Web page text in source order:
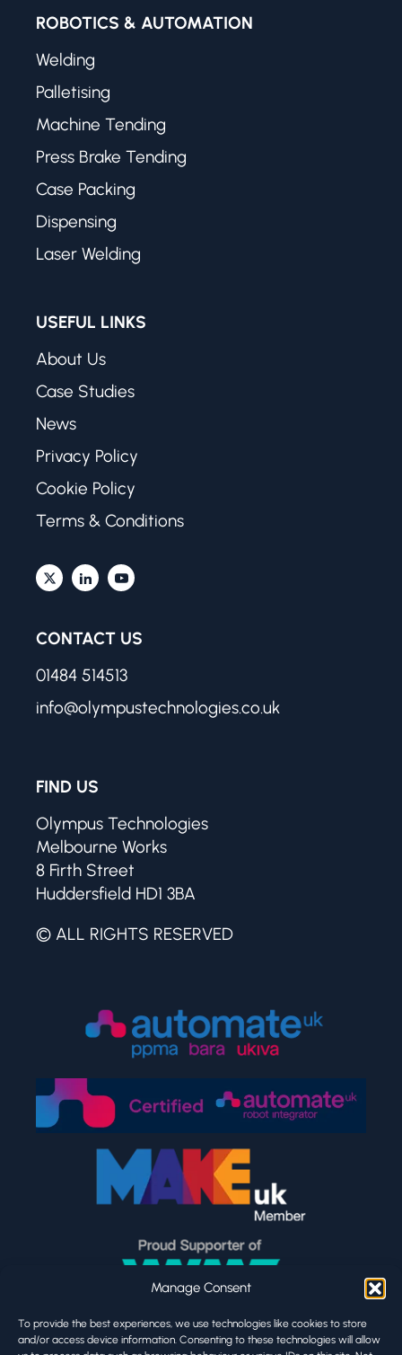
Manage Consent
To provide the best experiences, we use technologies like cookies to store
and/or access device information. Consenting to these technologies will allow
ROBOTICS & AUTOMATION
Welding
Palletising
Machine Tending
Press Brake Tending
Case Packing
Dispensing
Laser Welding
USEFUL LINKS
About Us
Case Studies
News
Privacy Policy
Cookie Policy
Terms & Conditions
CONTACT US
01484 514513
info@olympustechnologies.co.uk
FIND US
Olympus Technologies
Melbourne Works
8 Firth Street
Huddersfield HD1 3BA
© ALL RIGHTS RESERVED